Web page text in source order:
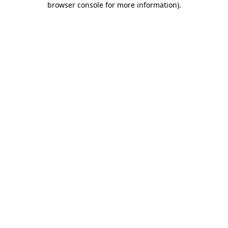
browser console for more information).